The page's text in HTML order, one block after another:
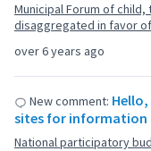
over 6 years ago
Municipal Forum of child,
disaggregated in favor
New comment:
sites for information
National participatory